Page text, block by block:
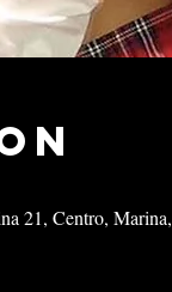
21, Centro,